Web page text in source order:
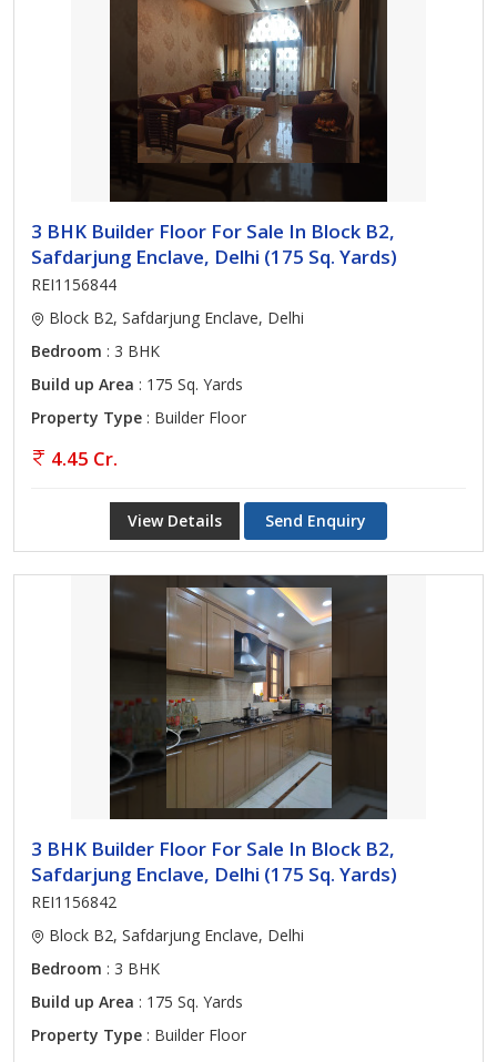
3 BHK Builder Floor For Sale In Block B2,
Safdarjung Enclave, Delhi (175 Sq. Yards)
REI1156844
Block B2, Safdarjung Enclave, Delhi
Bedroom : 3 BHK
Build up Area : 175 Sq. Yards
Property Type : Builder Floor
4.45 Cr.
View Details Send Enquiry
3 BHK Builder Floor For Sale In Block B2,
Safdarjung Enclave, Delhi (175 Sq. Yards)
REI1156842
Block B2, Safdarjung Enclave, Delhi
Bedroom : 3 BHK
Build up Area : 175 Sq. Yards
Property Type : Builder Floor